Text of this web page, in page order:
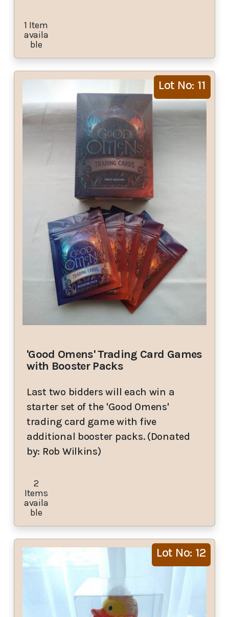
1 Item
availa
ble
Lot No: 11
'Good Omens' Trading Card Games
with Booster Packs
Last two bidders will each win a
starter set of the 'Good Omens'
trading card game with five
additional booster packs. (Donated
by: Rob Wilkins)
2
Items
availa
ble
Lot No: 12